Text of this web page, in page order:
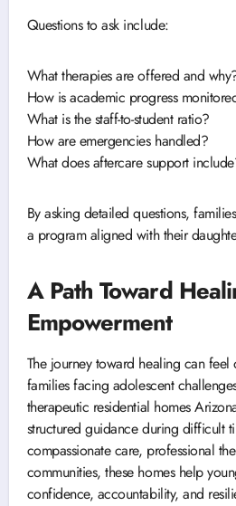
Questions to ask include:
What therapies are offered and
How is academic progress
What is the staff-to-student ratio?
How are emergencies handled?
What does aftercare support
By asking detailed questions,
a program aligned with their
A Path Toward
Empowerment
The journey toward healing can
families facing adolescent
therapeutic residential homes
structured guidance during difficult
compassionate care, professional
communities, these homes help
confidence, accountability, and